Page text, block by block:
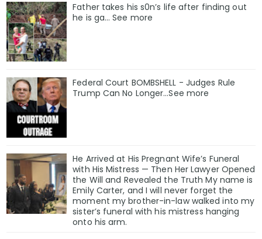
Father takes his s0n’s life after finding out
he is ga… See more
Federal Court BOMBSHELL - Judges Rule
Trump Can No Longer...See more
He Arrived at His Pregnant Wife’s Funeral
with His Mistress — Then Her Lawyer Opened
the Will and Revealed the Truth My name is
Emily Carter, and I will never forget the
moment my brother-in-law walked into my
sister’s funeral with his mistress hanging
onto his arm.